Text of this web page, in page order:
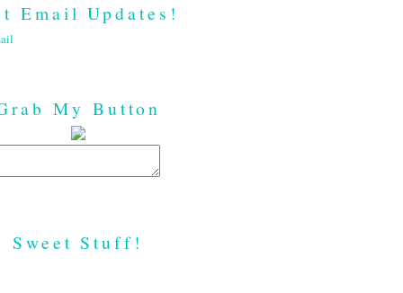
Email Updates!
My Button
Sweet Stuff!